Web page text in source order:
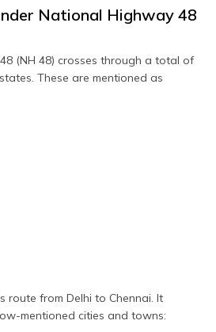
National Highway 48
(NH 48) crosses through a total of
These are mentioned as
route from Delhi to Chennai. It
mentioned cities and towns: